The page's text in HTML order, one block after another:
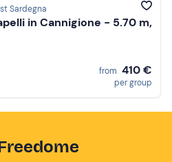
Sardegna
in Cannigione - 5.70 m,
from 410 €
per group